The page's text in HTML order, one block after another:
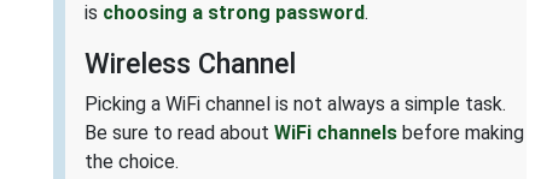
is choosing a strong password.
Wireless Channel
Picking a WiFi channel is not always a simple task.
Be sure to read about WiFi channels before making
the choice.